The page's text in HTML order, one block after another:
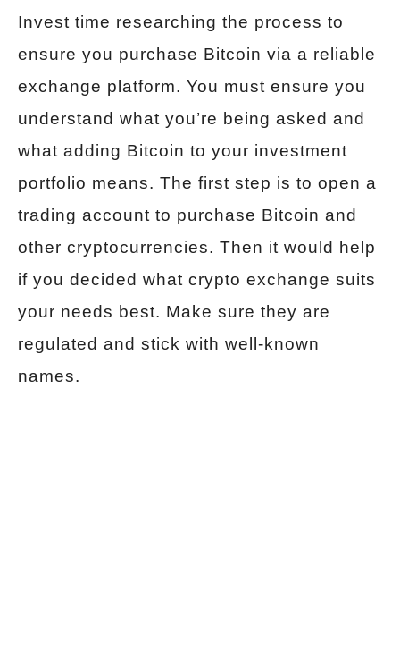
Invest time researching the process to
ensure you purchase Bitcoin via a reliable
exchange platform. You must ensure you
understand what you’re being asked and
what adding Bitcoin to your investment
portfolio means. The first step is to open a
trading account to purchase Bitcoin and
other cryptocurrencies. Then it would help
if you decided what crypto exchange suits
your needs best. Make sure they are
regulated and stick with well-known
names.